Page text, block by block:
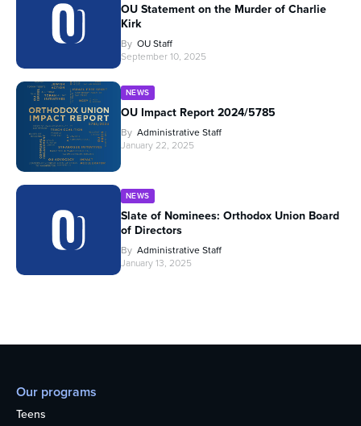
OU Statement on the Murder of Charlie
Kirk
By OU Staff
September 10, 2025
NEWS
OU Impact Report 2024/5785
By Administrative Staff
January 22, 2025
NEWS
Slate of Nominees: Orthodox Union Board
of Directors
By Administrative Staff
January 13, 2025
Our programs
Teens